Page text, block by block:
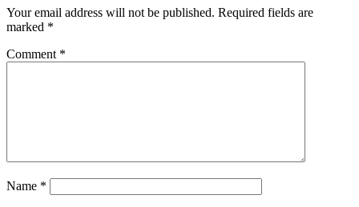
Your email address will not be published. Required fields are
marked *
Comment *
Name *